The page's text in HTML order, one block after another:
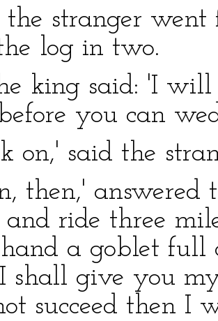
the stranger
log in two.
king said: 'I will
you can
on,' said the
then,'
and ride three
a goblet
shall give you
succeed then I